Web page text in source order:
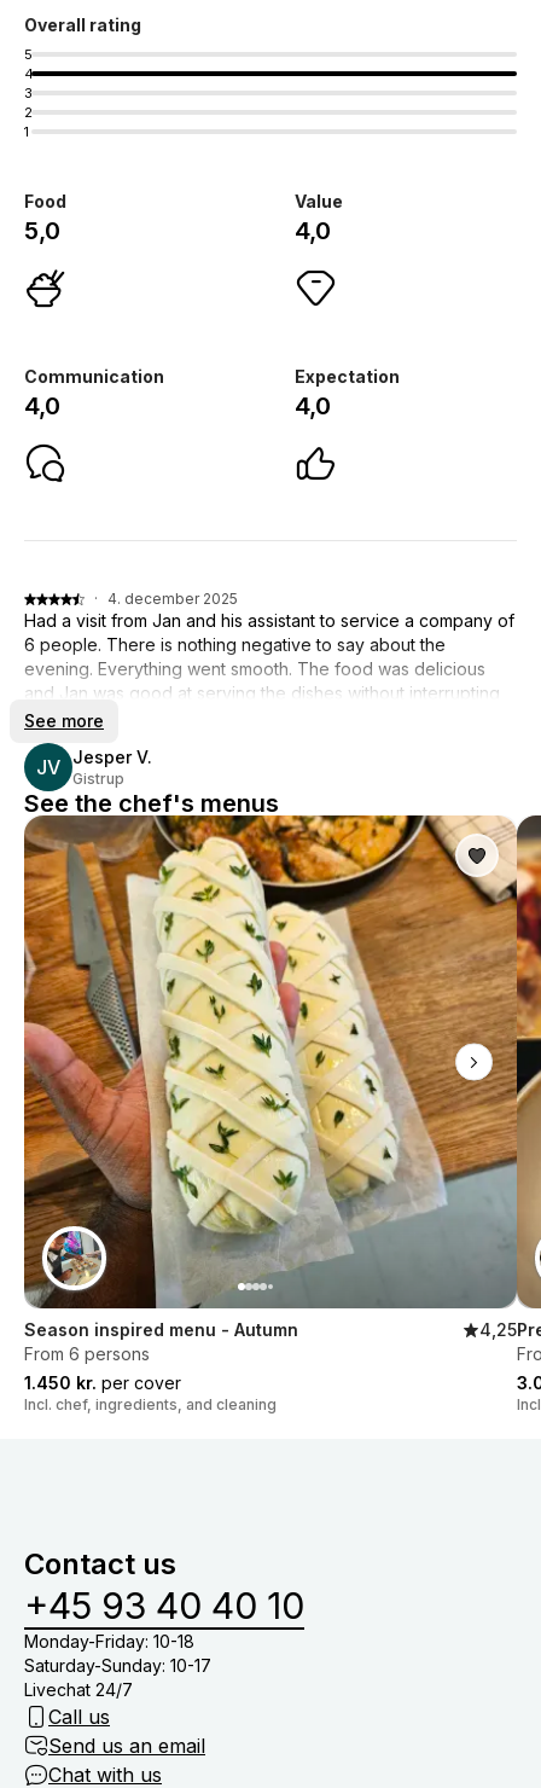
Overall rating
5
4
3
2
1
Food
5,0
Value
4,0
Communication
4,0
Expectation
4,0
JV Jesper V.
Gistrup
· 4. december 2025
Had a visit from Jan and his assistant to service a company of
6 people. There is nothing negative to say about the
evening. Everything went smooth. The food was delicious
and Jan was good at serving the dishes without interrupting
the good conversation at the table. A lovely experience, can
recommend Jan! 👍
See more
See the chef's menus
Season inspired menu - Autumn
4,25
From 6 persons
1.450 kr. per cover
Incl. chef, ingredients, and cleaning
Contact us
+45 93 40 40 10
Monday-Friday: 10-18
Saturday-Sunday: 10-17
Livechat 24/7
Call us
Send us an email
Chat with us